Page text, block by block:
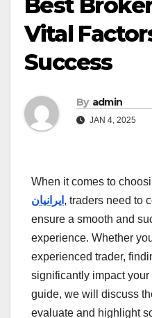
Best
Vital
Success
By admin
JAN 4, 2025
When it comes to
ایرانیان , traders need to
ensure a smooth and
experience. Whether
experienced trader,
significantly impact
guide, we will discuss
evaluate and highlight